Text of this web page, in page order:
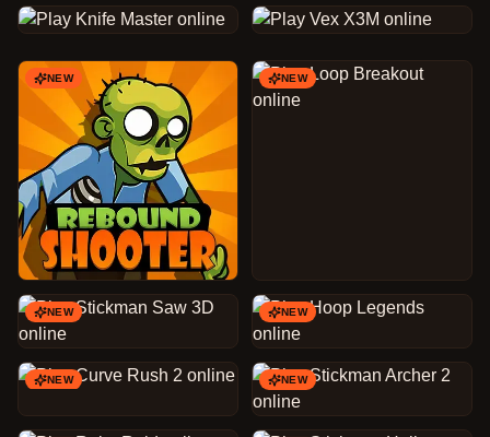
NEW NEW
NEW NEW
NEW NEW